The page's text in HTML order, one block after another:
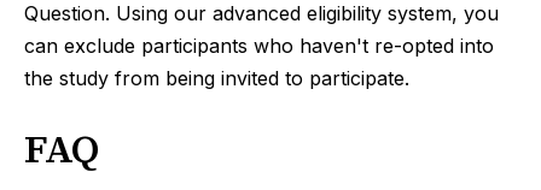
Question. Using our advanced eligibility system, you
can exclude participants who haven't re-opted into
the study from being invited to participate.
FAQ